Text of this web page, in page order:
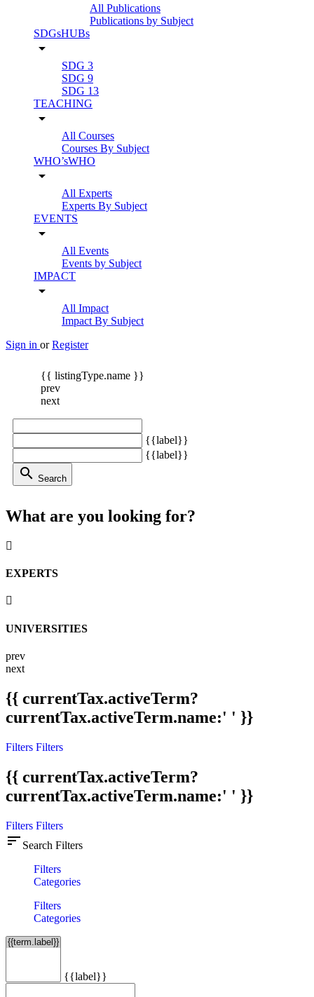
All Publications
Publications by Subject
SDGsHUBs
arrow_drop_down
SDG 3
SDG 9
SDG 13
TEACHING
arrow_drop_down
All Courses
Courses By Subject
WHO’sWHO
arrow_drop_down
All Experts
Experts By Subject
EVENTS
arrow_drop_down
All Events
Events by Subject
IMPACT
arrow_drop_down
All Impact
Impact By Subject
Sign in or Register
{{ listingType.name }}
prev
next
{{label}}
{{label}}
search Search
What are you looking for?
EXPERTS
UNIVERSITIES
prev
next
{{ currentTax.activeTerm?
currentTax.activeTerm.name:' ' }}
Filters Filters
{{ currentTax.activeTerm?
currentTax.activeTerm.name:' ' }}
Filters Filters
sort Search Filters
Filters
Categories
Filters
Categories
{{label}}